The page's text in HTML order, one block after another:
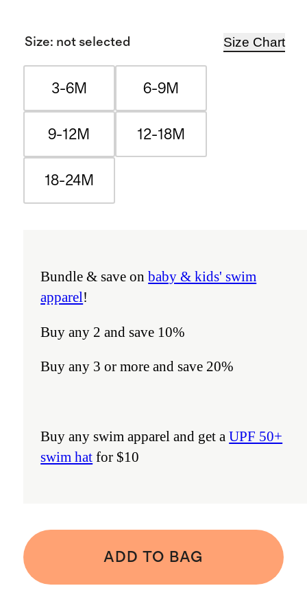
Size: not selected Size Chart
3-6M 6-9M
9-12M 12-18M
18-24M
Bundle & save onbaby & kids' swim
apparel!
Buy any 2 and save 10%
Buy any 3 or more and save 20%
Buy any swim apparel and get aUPF 50+
swim hat for $10
ADD TO BAG